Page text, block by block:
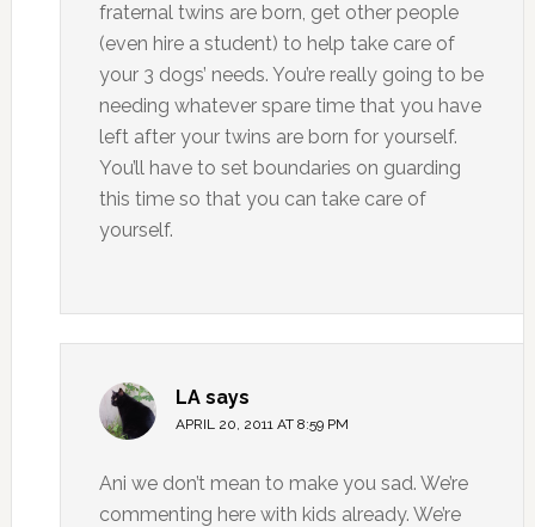
fraternal twins are born, get other people
(even hire a student) to help take care of
your 3 dogs’ needs. You’re really going to be
needing whatever spare time that you have
left after your twins are born for yourself.
You’ll have to set boundaries on guarding
this time so that you can take care of
yourself.
LA says
APRIL 20, 2011 AT 8:59 PM
Ani we don’t mean to make you sad. We’re
commenting here with kids already. We’re